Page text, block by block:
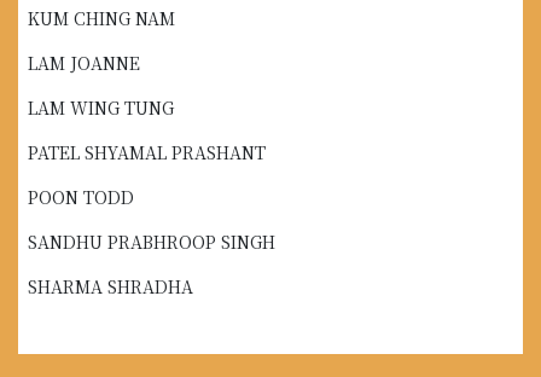
KUM CHING NAM
LAM JOANNE
LAM WING TUNG
PATEL SHYAMAL PRASHANT
POON TODD
SANDHU PRABHROOP SINGH
SHARMA SHRADHA